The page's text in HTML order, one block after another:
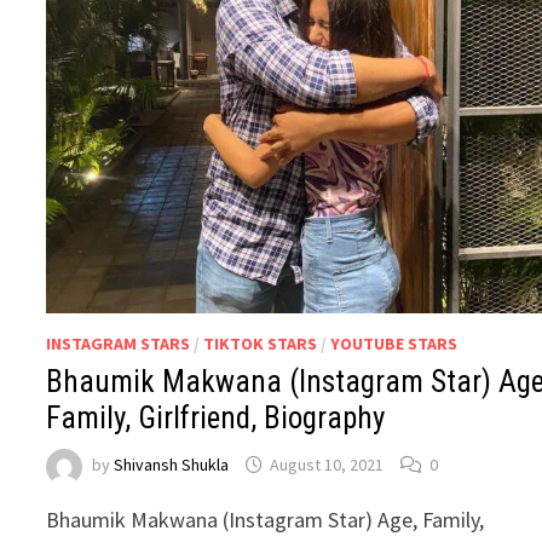
INSTAGRAM STARS / TIKTOK STARS /YOUTUBE STARS
Bhaumik Makwana (Instagram Star)
Family, Girlfriend, Biography
byShivansh Shukla August 10, 2021 0
Bhaumik Makwana (Instagram Star) Age, Family,